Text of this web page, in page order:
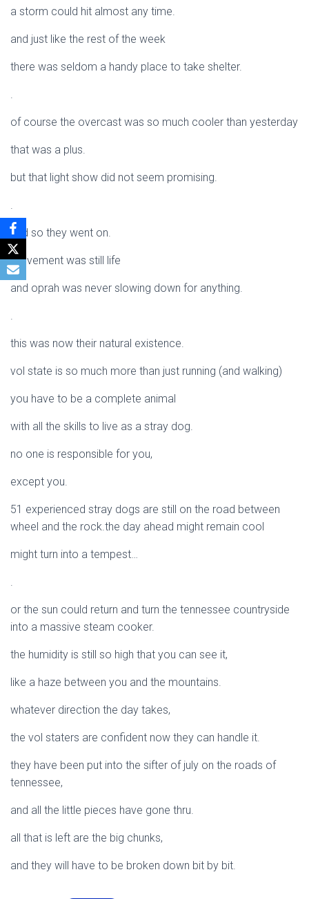
a storm could hit almost any time.
and just like the rest of the week
there was seldom a handy place to take shelter.
.
of course the overcast was so much cooler than yesterday
that was a plus.
but that light show did not seem promising.
.
and so they went on.
movement was still life
and oprah was never slowing down for anything.
.
this was now their natural existence.
vol state is so much more than just running (and walking)
you have to be a complete animal
with all the skills to live as a stray dog.
no one is responsible for you,
except you.
51 experienced stray dogs are still on the road between
wheel and the rock.the day ahead might remain cool
might turn into a tempest…
.
or the sun could return and turn the tennessee countryside
into a massive steam cooker.
the humidity is still so high that you can see it,
like a haze between you and the mountains.
whatever direction the day takes,
the vol staters are confident now they can handle it.
they have been put into the sifter of july on the roads of
tennessee,
and all the little pieces have gone thru.
all that is left are the big chunks,
and they will have to be broken down bit by bit.